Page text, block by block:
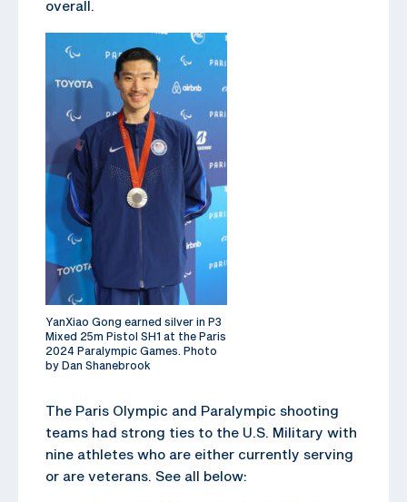
overall.
YanXiao Gong earned silver in P3
Mixed 25m Pistol SH1 at the Paris
2024 Paralympic Games. Photo
by Dan Shanebrook
The Paris Olympic and Paralympic shooting
teams had strong ties to the U.S. Military with
nine athletes who are either currently serving
or are veterans. See all below: